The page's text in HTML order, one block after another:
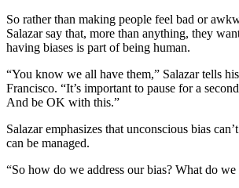
So rather than making people feel bad or
Salazar say that, more than anything, they
having biases is part of being human.
“You know we all have them,” Salazar tells
Francisco. “It’s important to pause for a
And be OK with this.”
Salazar emphasizes that unconscious bias
can be managed.
“So how do we address our bias? What do we